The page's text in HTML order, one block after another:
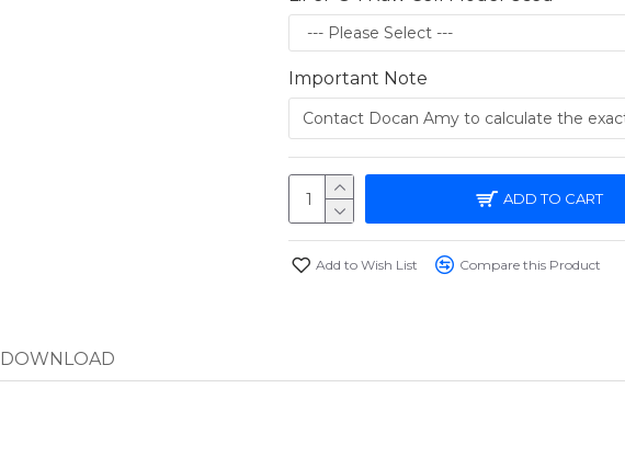
Important Note
ADD TO CART
Add to Wish List Compare this Product
DOWNLOAD